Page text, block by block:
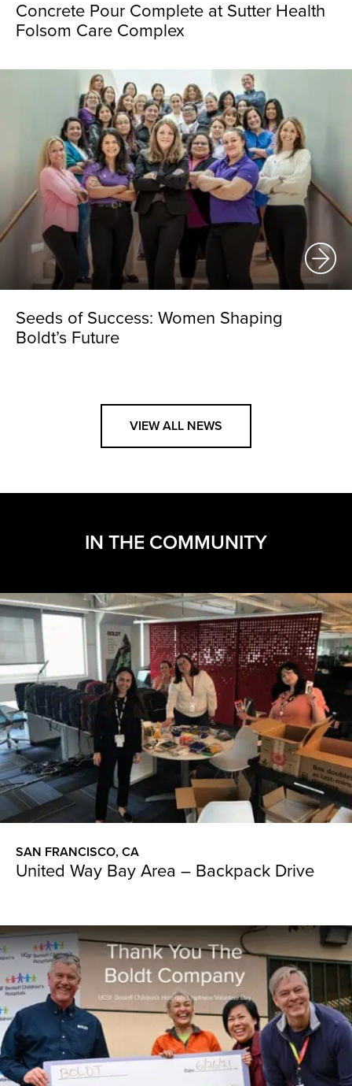
Concrete Pour Complete at Sutter Health
Folsom Care Complex
Seeds of Success: Women Shaping
Boldt’s Future
VIEW ALL NEWS
IN THE COMMUNITY
SAN FRANCISCO, CA
United Way Bay Area – Backpack Drive